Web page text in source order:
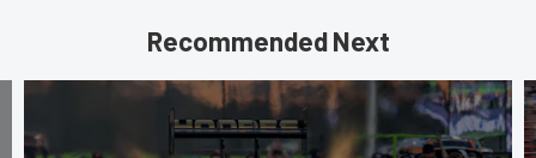
Recommended Next